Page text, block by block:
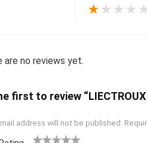
★ ★ ★ ★
are no reviews yet.
first to review
address will not be published.